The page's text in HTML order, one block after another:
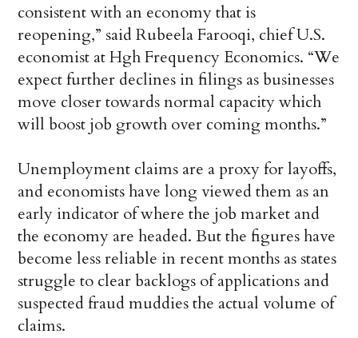
consistent with an economy that is
reopening,” said Rubeela Farooqi, chief U.S.
economist at Hgh Frequency Economics. “We
expect further declines in filings as businesses
move closer towards normal capacity which
will boost job growth over coming months.”
Unemployment claims are a proxy for layoffs,
and economists have long viewed them as an
early indicator of where the job market and
the economy are headed. But the figures have
become less reliable in recent months as states
struggle to clear backlogs of applications and
suspected fraud muddies the actual volume of
claims.